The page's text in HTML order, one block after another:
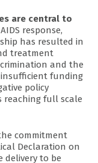
are central to
response,
has resulted in
treatment
and the
funding
policy
reaching full scale
commitment
Declaration on
delivery to be